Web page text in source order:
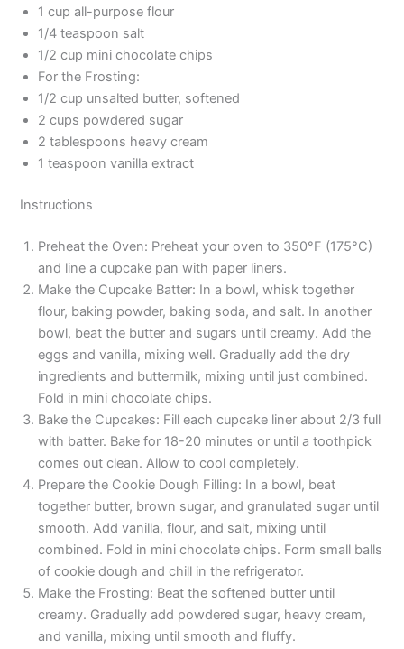
1 cup all-purpose flour
1/4 teaspoon salt
1/2 cup mini chocolate chips
For the Frosting:
1/2 cup unsalted butter, softened
2 cups powdered sugar
2 tablespoons heavy cream
1 teaspoon vanilla extract
Instructions
Preheat the Oven: Preheat your oven to 350°F (175°C)
and line a cupcake pan with paper liners.
Make the Cupcake Batter: In a bowl, whisk together
flour, baking powder, baking soda, and salt. In another
bowl, beat the butter and sugars until creamy. Add the
eggs and vanilla, mixing well. Gradually add the dry
ingredients and buttermilk, mixing until just combined.
Fold in mini chocolate chips.
Bake the Cupcakes: Fill each cupcake liner about 2/3 full
with batter. Bake for 18-20 minutes or until a toothpick
comes out clean. Allow to cool completely.
Prepare the Cookie Dough Filling: In a bowl, beat
together butter, brown sugar, and granulated sugar until
smooth. Add vanilla, flour, and salt, mixing until
combined. Fold in mini chocolate chips. Form small balls
of cookie dough and chill in the refrigerator.
Make the Frosting: Beat the softened butter until
creamy. Gradually add powdered sugar, heavy cream,
and vanilla, mixing until smooth and fluffy.